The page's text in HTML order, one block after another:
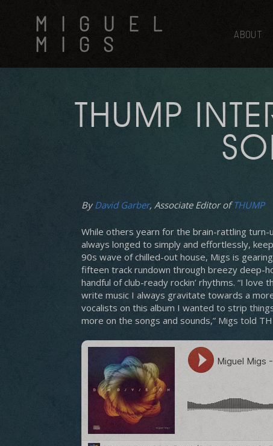
Hit enter to search or ESC to close
MIGUEL
MIGS
ABOUT
THUMP
ByDavid Garber, Associate Editor ofTHUMP
While others yearn for the brain-rattling turn-
always longed to simply and effortlessly,
90s wave of chilled-out house, Migs is
fifteen track rundown through breezy deep-
handful of club-ready rockin’ rhythms. “I
write music I always gravitate towards a
vocalists on this album I wanted to strip
more on the songs and sounds,” Migs told